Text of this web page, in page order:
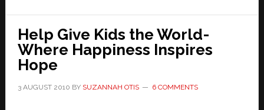
Help Give Kids the World-
Where Happiness Inspires
Hope
3 AUGUST 2010 BY SUZANNAH OTIS 6 COMMENTS